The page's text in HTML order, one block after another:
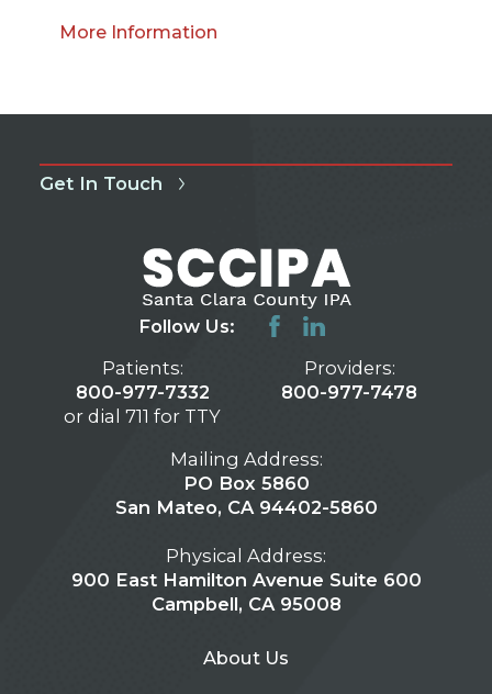
More Information
Get In Touch
Follow Us:
Patients:
800-977-7332
or dial 711 for TTY
Providers:
800-977-7478
Mailing Address:
PO Box 5860
San Mateo, CA 94402-5860
Physical Address:
900 East Hamilton Avenue Suite 600
Campbell, CA 95008
About Us